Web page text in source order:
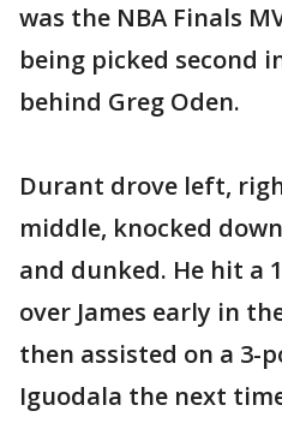
was the NBA Finals
being picked second
behind Greg Oden.
Durant drove left,
middle, knocked
and dunked. He hit a
over James early in
then assisted on a 3-
Iguodala the next